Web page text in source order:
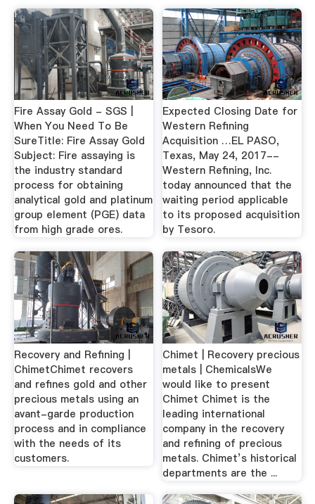
Fire Assay Gold - SGS |
When You Need To Be
SureTitle: Fire Assay Gold
Subject: Fire assaying is
the industry standard
process for obtaining
analytical gold and platinum
group element (PGE) data
from high grade ores.
Expected Closing Date for
Western Refining
Acquisition …EL PASO,
Texas, May 24, 2017--
Western Refining, Inc.
today announced that the
waiting period applicable
to its proposed acquisition
by Tesoro.
Recovery and Refining |
ChimetChimet recovers
and refines gold and other
precious metals using an
avant-garde production
process and in compliance
with the needs of its
customers.
Chimet | Recovery precious
metals | ChemicalsWe
would like to present
Chimet Chimet is the
leading international
company in the recovery
and refining of precious
metals. Chimet’s historical
departments are the ...